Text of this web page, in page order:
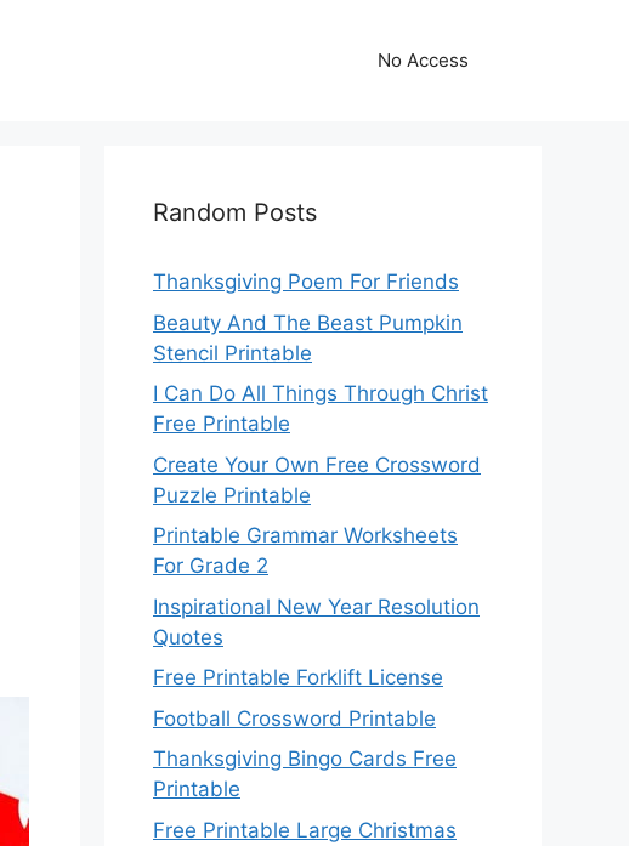
No Access
Random Posts
Thanksgiving Poem For Friends
Beauty And The Beast Pumpkin
Stencil Printable
I Can Do All Things Through Christ
Free Printable
Create Your Own Free Crossword
Puzzle Printable
Printable Grammar Worksheets
For Grade 2
Inspirational New Year Resolution
Quotes
Free Printable Forklift License
Football Crossword Printable
Thanksgiving Bingo Cards Free
Printable
Free Printable Large Christmas